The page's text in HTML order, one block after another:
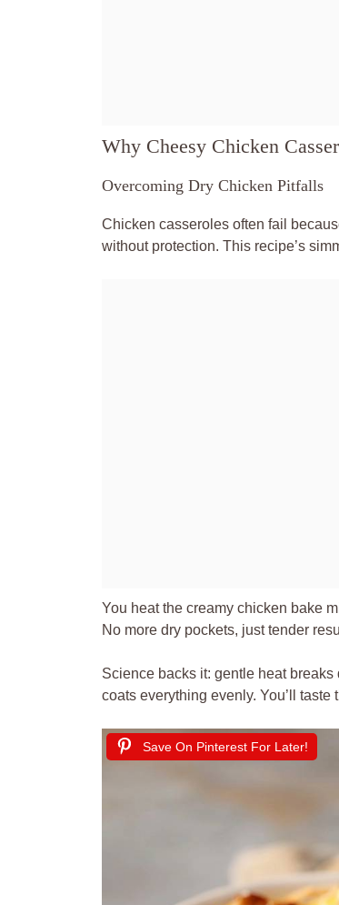
Why Cheesy Chicken
Overcoming Dry Chicken Pitfalls
Chicken casseroles often fail
without protection. This recipe’s
You heat the creamy chicken bake
No more dry pockets, just tender
Science backs it: gentle heat
coats everything evenly. You’ll
Save On Pinterest For Later!